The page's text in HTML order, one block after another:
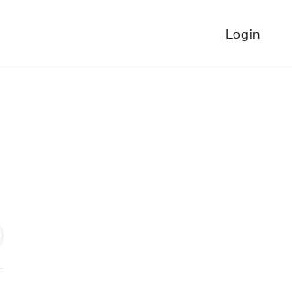
Login